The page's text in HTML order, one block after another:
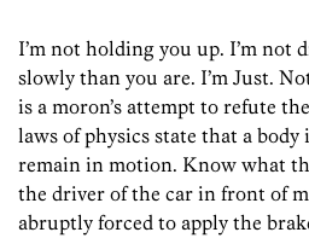
I’m not holding you up. I’m not
slowly than you are. I’m Just.
is a moron’s attempt to refute
laws of physics state that a
remain in motion. Know what
the driver of the car in front of
abruptly forced to apply the